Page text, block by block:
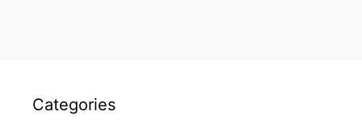
Categories